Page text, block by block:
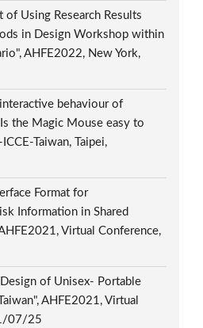
of Using Research Results
in Design Workshop within
AHFE2022, New York,
behaviour of
the Magic Mouse easy to
Taiwan, Taipei,
Format for
Information in Shared
Virtual Conference,
of Unisex- Portable
AHFE2021, Virtual
07/25